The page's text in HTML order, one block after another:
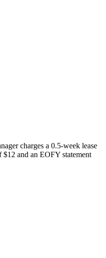
charges a 0.5-week lease
and an EOFY statement